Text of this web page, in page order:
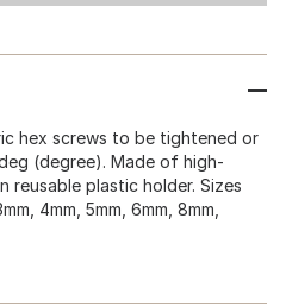
hex screws to be tightened or
(degree). Made of high-
reusable plastic holder. Sizes
4mm, 5mm, 6mm, 8mm,